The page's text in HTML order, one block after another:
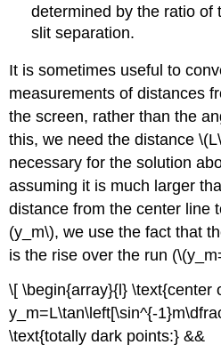
determined by the ratio of
slit separation.
It is sometimes useful to
measurements of distances
the screen, rather than the
this, we need the distance
necessary for the solution
assuming it is much larger
distance from the center line
(y_m\), we use the fact that
is the rise over the run
\[ \begin{array}{l} \text{center
y_m=L\tan\left[\sin^{-
\text{totally dark points:} &&